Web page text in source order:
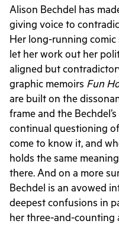
Alison Bechdel has
giving voice to
Her long-running comic
let her work out her
aligned but
graphic memoirs Fun
are built on the
frame and the
continual questioning
come to know it, and
holds the same
there. And on a more
Bechdel is an avowed
deepest confusions in
her three-and-counting